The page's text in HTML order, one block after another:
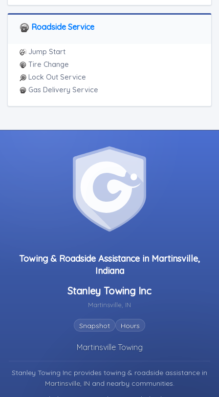
Motorcycle Towing
RV Towing
Junk Car Removal
Roadside Service
Jump Start
Tire Change
Lock Out Service
Gas Delivery Service
Towing & Roadside Assistance in Martinsville,
Indiana
Stanley Towing Inc
Martinsville, IN
Snapshot Hours
Martinsville Towing
Stanley Towing Inc provides towing & roadside assistance in
Martinsville, IN and nearby communities.